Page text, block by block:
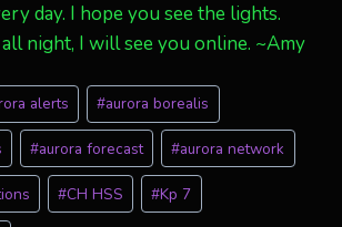
day. I hope you see the lights.
night, I will see you online. ~Amy
alerts #aurora borealis
#aurora forecast #aurora network
#CH HSS #Kp 7